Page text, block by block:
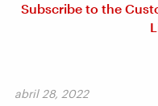
Subscribe to the
abril 28, 2022